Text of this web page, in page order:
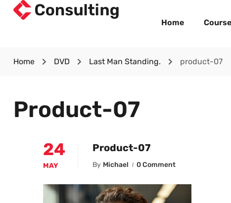
Home
Home DVD Last Man Standing. product-07
Product-07
24
MAY
Product-07
By Michael 0 Comment